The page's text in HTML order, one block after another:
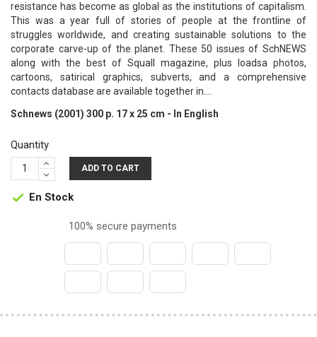
resistance has become as global as the institutions of capitalism.
This was a year full of stories of people at the frontline of
struggles worldwide, and creating sustainable solutions to the
corporate carve-up of the planet. These 50 issues of SchNEWS
along with the best of Squall magazine, plus loadsa photos,
cartoons, satirical graphics, subverts, and a comprehensive
contacts database are available together in....
Schnews (2001) 300 p. 17 x 25 cm - In English
Quantity
ADD TO CART
 En Stock
100% secure payments